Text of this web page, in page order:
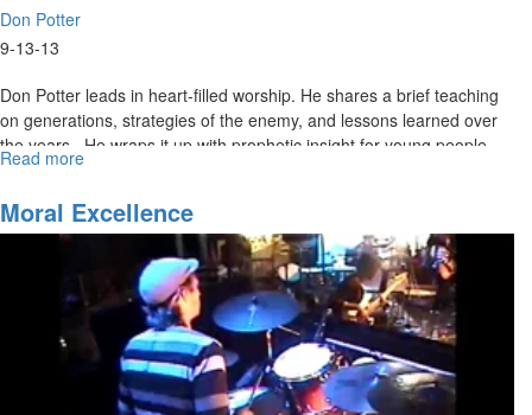
Don Potter
9-13-13
Don Potter leads in heart-filled worship. He shares a brief teaching
on generations, strategies of the enemy, and lessons learned over
the years. He wraps it up with prophetic insight for young people.
Read more
with
Don
Moral Excellence